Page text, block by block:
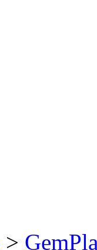
>